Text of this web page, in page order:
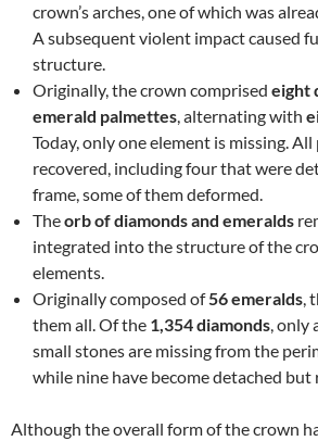
crown’s arches, one of which was
A subsequent violent impact caused
structure.
Originally, the crown comprised eight
emerald palmettes, alternating with
Today, only one element is missing.
recovered, including four that were
frame, some of them deformed.
Theorb of diamonds and emeralds
integrated into the structure of the
elements.
Originally composed of56 emeralds,
them all. Of the 1,354 diamonds, only
small stones are missing from the
while nine have become detached but
Although the overall form of the crown